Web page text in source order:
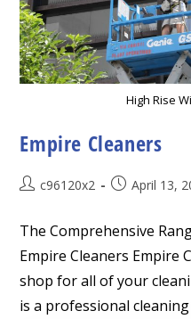
High Rise
Empire Cleaners
Postc96120x2
PostApril 13,
The Comprehensive
Empire Cleaners Empire
shop for all of your
is a professional